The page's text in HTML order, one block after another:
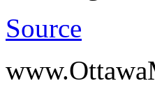
Source